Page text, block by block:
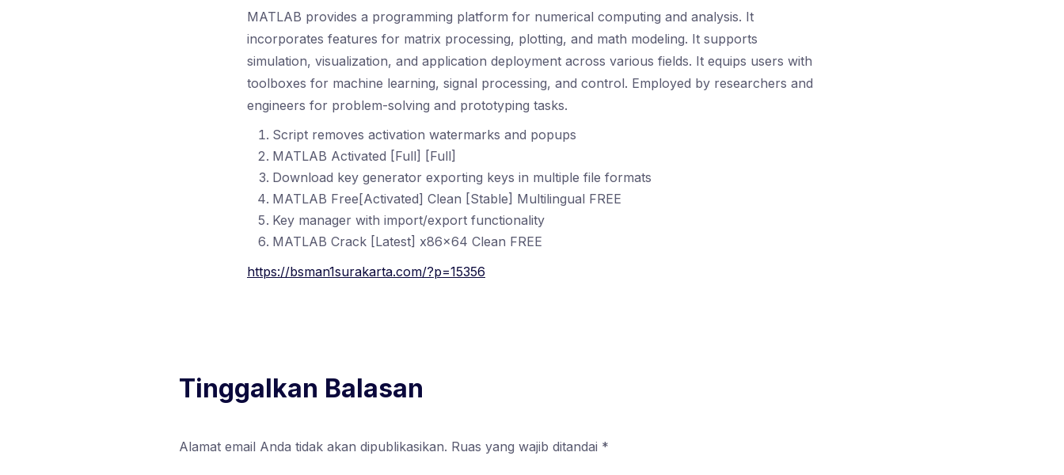
MATLAB provides a programming platform for numerical computing and analysis. It
incorporates features for matrix processing, plotting, and math modeling. It supports
simulation, visualization, and application deployment across various fields. It equips users with
toolboxes for machine learning, signal processing, and control. Employed by researchers and
engineers for problem-solving and prototyping tasks.
Script removes activation watermarks and popups
MATLAB Activated [Full] [Full]
Download key generator exporting keys in multiple file formats
MATLAB Free[Activated] Clean [Stable] Multilingual FREE
Key manager with import/export functionality
MATLAB Crack [Latest] x86x64 Clean FREE
https://bsman1surakarta.com/?p=15356
Tinggalkan Balasan
Alamat email Anda tidak akan dipublikasikan. Ruas yang wajib ditandai *